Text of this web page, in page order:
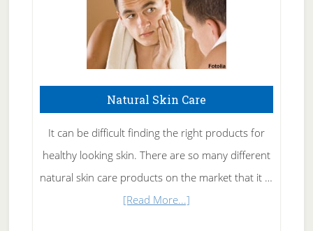
Natural Skin Care
It can be difficult finding the right products for
healthy looking skin. There are so many different
natural skin care products on the market that it …
[Read More...]about